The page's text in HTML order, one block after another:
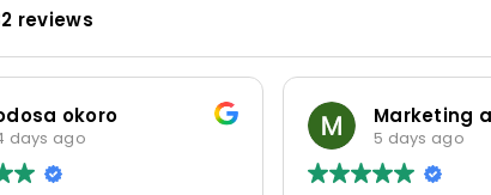
reviews
okoro
days ago 5 days ago